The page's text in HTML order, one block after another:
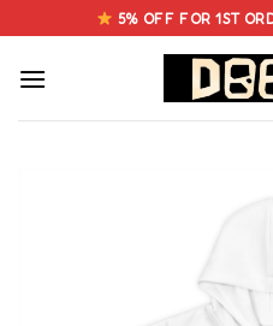
to
content
5% OFF FOR 1ST